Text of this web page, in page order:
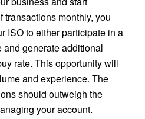
monthly, you
ISO to either participate in a
and generate additional
rate. This opportunity will
and experience. The
should outweigh the
your account.